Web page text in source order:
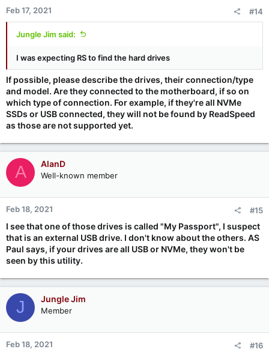
Feb 17, 2021 #14
Jungle Jim said:
I was expecting RS to find the hard drives
If possible, please describe the drives, their connection/type
and model. Are they connected to the motherboard, if so on
which type of connection. For example, if they're all NVMe
SSDs or USB connected, they will not be found by ReadSpeed
as those are not supported yet.
A AlanD
Well-known member
Feb 18, 2021 #15
I see that one of those drives is called "My Passport", I suspect
that is an external USB drive. I don't know about the others. AS
Paul says, if your drives are all USB or NVMe, they won't be
seen by this utility.
J Jungle Jim
Member
Feb 18, 2021 #16